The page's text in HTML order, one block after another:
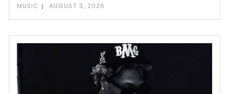
MUSIC AUGUST 3, 2026